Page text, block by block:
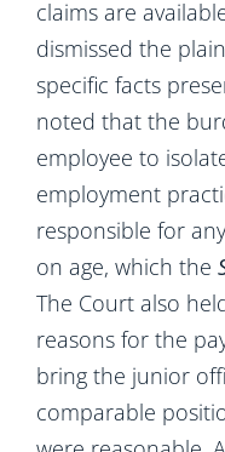
claims are
dismissed the
specific facts
noted that the
employee to
employment
responsible for
on age, which the
The Court also
reasons for the
bring the junior
comparable